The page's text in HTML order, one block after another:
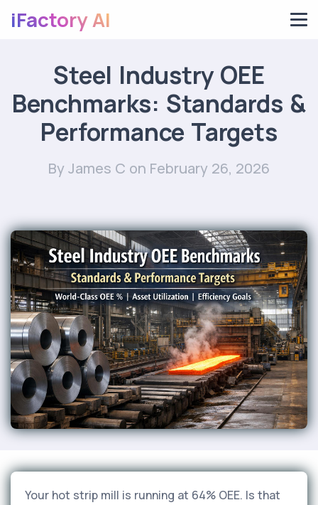
iFactory AI
Steel Industry OEE
Benchmarks: Standards &
Performance Targets
By James C on February 26, 2026
Your hot strip mill is running at 64% OEE. Is that